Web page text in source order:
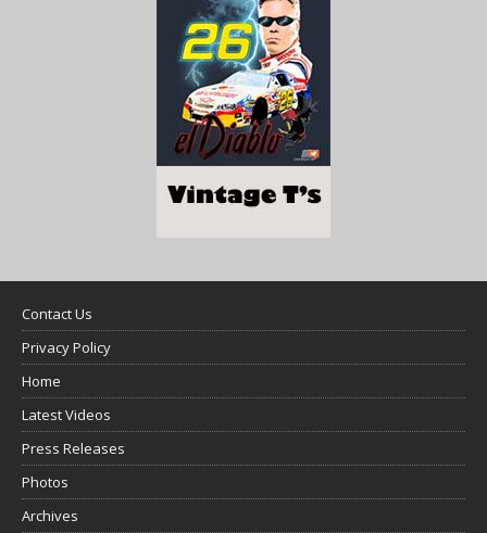
Contact Us
Privacy Policy
Home
Latest Videos
Press Releases
Photos
Archives